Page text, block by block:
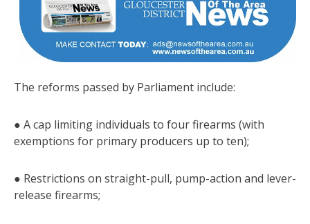
The reforms passed by Parliament include:
● A cap limiting individuals to four firearms (with
exemptions for primary producers up to ten);
● Restrictions on straight-pull, pump-action and lever-
release firearms;